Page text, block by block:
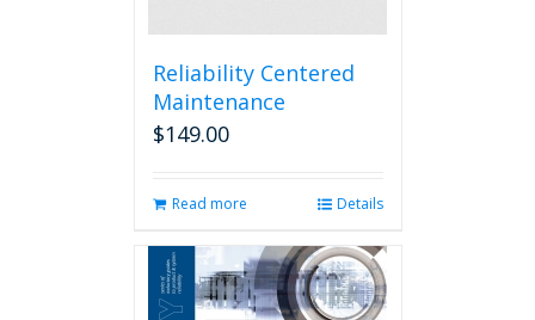
Reliability Centered
Maintenance
$149.00
Read more Details